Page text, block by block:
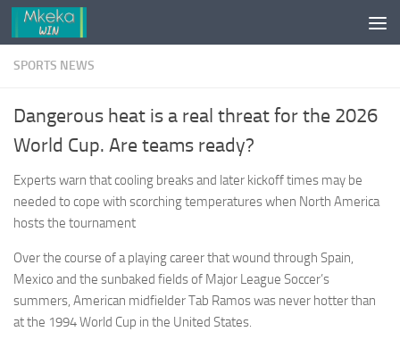
Skip to content
SPORTS NEWS
Dangerous heat is a real threat for the 2026
World Cup. Are teams ready?
Experts warn that cooling breaks and later kickoff times may be
needed to cope with scorching temperatures when North America
hosts the tournament
Over the course of a playing career that wound through Spain,
Mexico and the sunbaked fields of Major League Soccer’s
summers, American midfielder Tab Ramos was never hotter than
at the 1994 World Cup in the United States.